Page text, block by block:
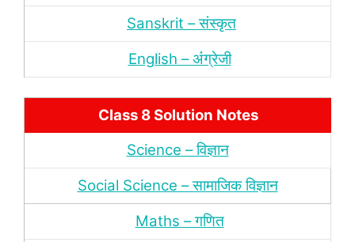
Sanskrit – संस्‍कृत
English – अंंग्रेजी
Class 8 Solution Notes
Science – विज्ञान
Social Science – सामाजिक विज्ञान
Maths – गणित